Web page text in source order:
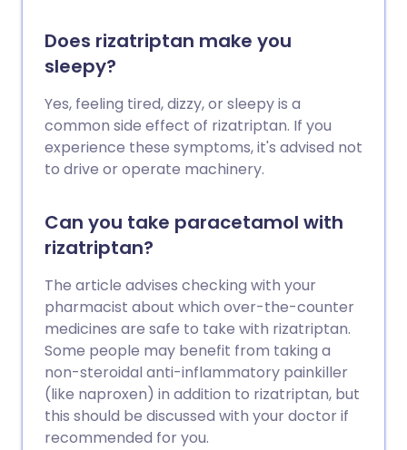
Does rizatriptan make you
sleepy?
Yes, feeling tired, dizzy, or sleepy is a
common side effect of rizatriptan. If you
experience these symptoms, it's advised not
to drive or operate machinery.
Can you take paracetamol with
rizatriptan?
The article advises checking with your
pharmacist about which over-the-counter
medicines are safe to take with rizatriptan.
Some people may benefit from taking a
non-steroidal anti-inflammatory painkiller
(like naproxen) in addition to rizatriptan, but
this should be discussed with your doctor if
recommended for you.